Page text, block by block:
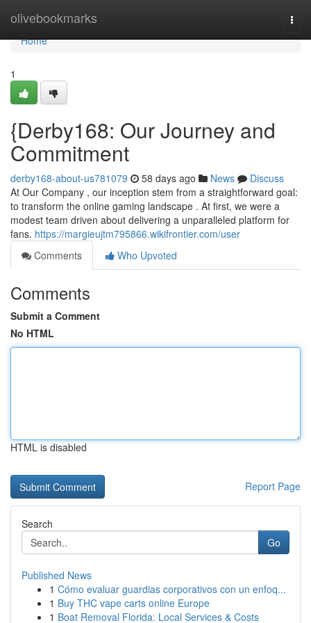
olivebookmarks
Home
Home
1
{Derby168: Our Journey and
Commitment
derby168-about-us781079 58 days ago News
Discuss
At Our Company , our inception stem from a straightforward goal:
to transform the online gaming landscape . At first, we were a
modest team driven about delivering a unparalleled platform for
fans. https://margieujtm795866.wikifrontier.com/user
Comments
Who Upvoted
Comments
Submit a Comment
No HTML
HTML is disabled
Report Page
Search
Go
Published News
1 Cómo evaluar guardias corporativos con un enfoq...
1 Buy THC vape carts online Europe
1 Boat Removal Florida: Local Services & Costs